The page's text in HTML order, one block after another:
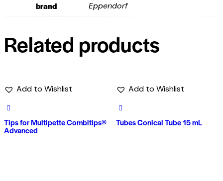
brand Eppendorf
Related products
Add to Wishlist
Tips for Multipette Combitips®
Advanced
Add to Wishlist
Tubes Conical Tube 15 mL